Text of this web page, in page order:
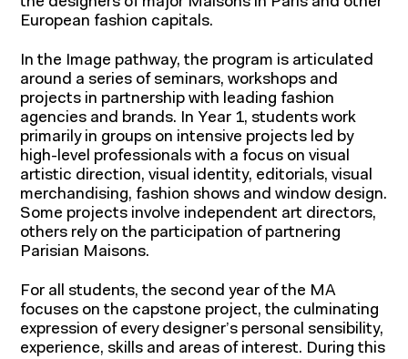
European fashion capitals.
In the Image pathway, the program is articulated
around a series of seminars, workshops and
projects in partnership with leading fashion
agencies and brands. In Year 1, students work
primarily in groups on intensive projects led by
high-level professionals with a focus on visual
artistic direction, visual identity, editorials, visual
merchandising, fashion shows and window design.
Some projects involve independent art directors,
others rely on the participation of partnering
Parisian Maisons.
For all students, the second year of the MA
focuses on the capstone project, the culminating
expression of every designer’s personal sensibility,
experience, skills and areas of interest. During this